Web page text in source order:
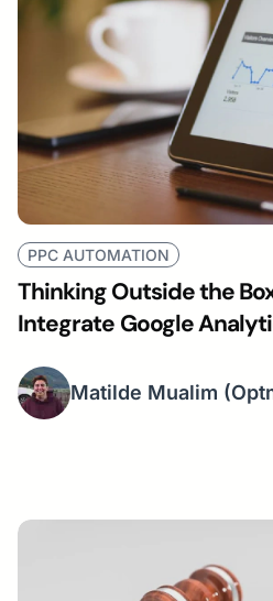
PPC AUTOMATION
Thinking Outside the
Integrate Google
Matilde Mualim